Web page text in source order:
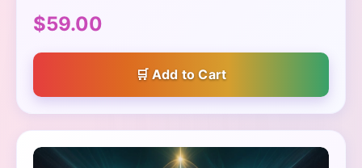
$59.00
Add to Cart